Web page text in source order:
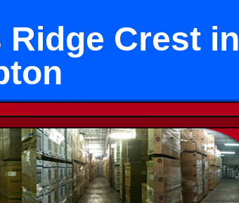
Crest in